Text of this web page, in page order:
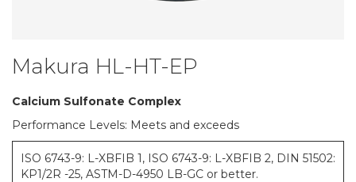
Skip
to
the
beginning
of
the
images
gallery
Makura HL-HT-EP
Calcium Sulfonate Complex
Performance Levels: Meets and exceeds
ISO 6743-9: L-XBFIB 1, ISO 6743-9: L-XBFIB 2, DIN 51502:
KP1/2R -25, ASTM-D-4950 LB-GC or better.